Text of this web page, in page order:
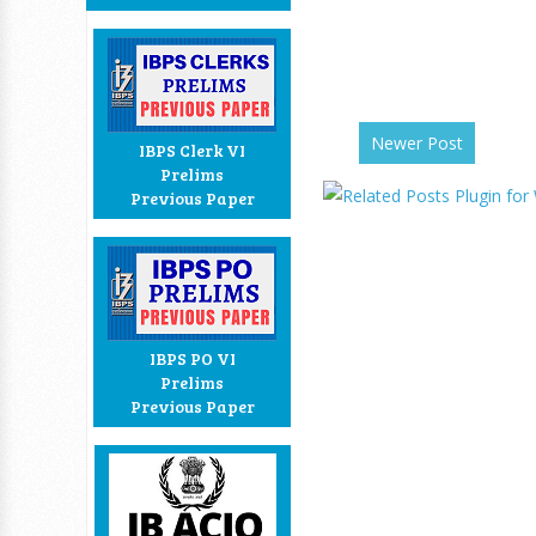
IBPS Clerk VI
Prelims
Previous Paper
IBPS PO VI
Prelims
Previous Paper
Newer Post